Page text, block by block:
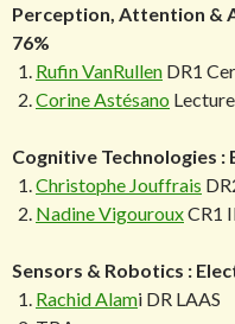
Perception, Attention &
76%
Rufin VanRullen DR1
Corine Astésano
Cognitive Technologies :
Christophe Jouffrais
Nadine VigourouxCR1
Sensors & Robotics :
Rachid Alami DR LAAS